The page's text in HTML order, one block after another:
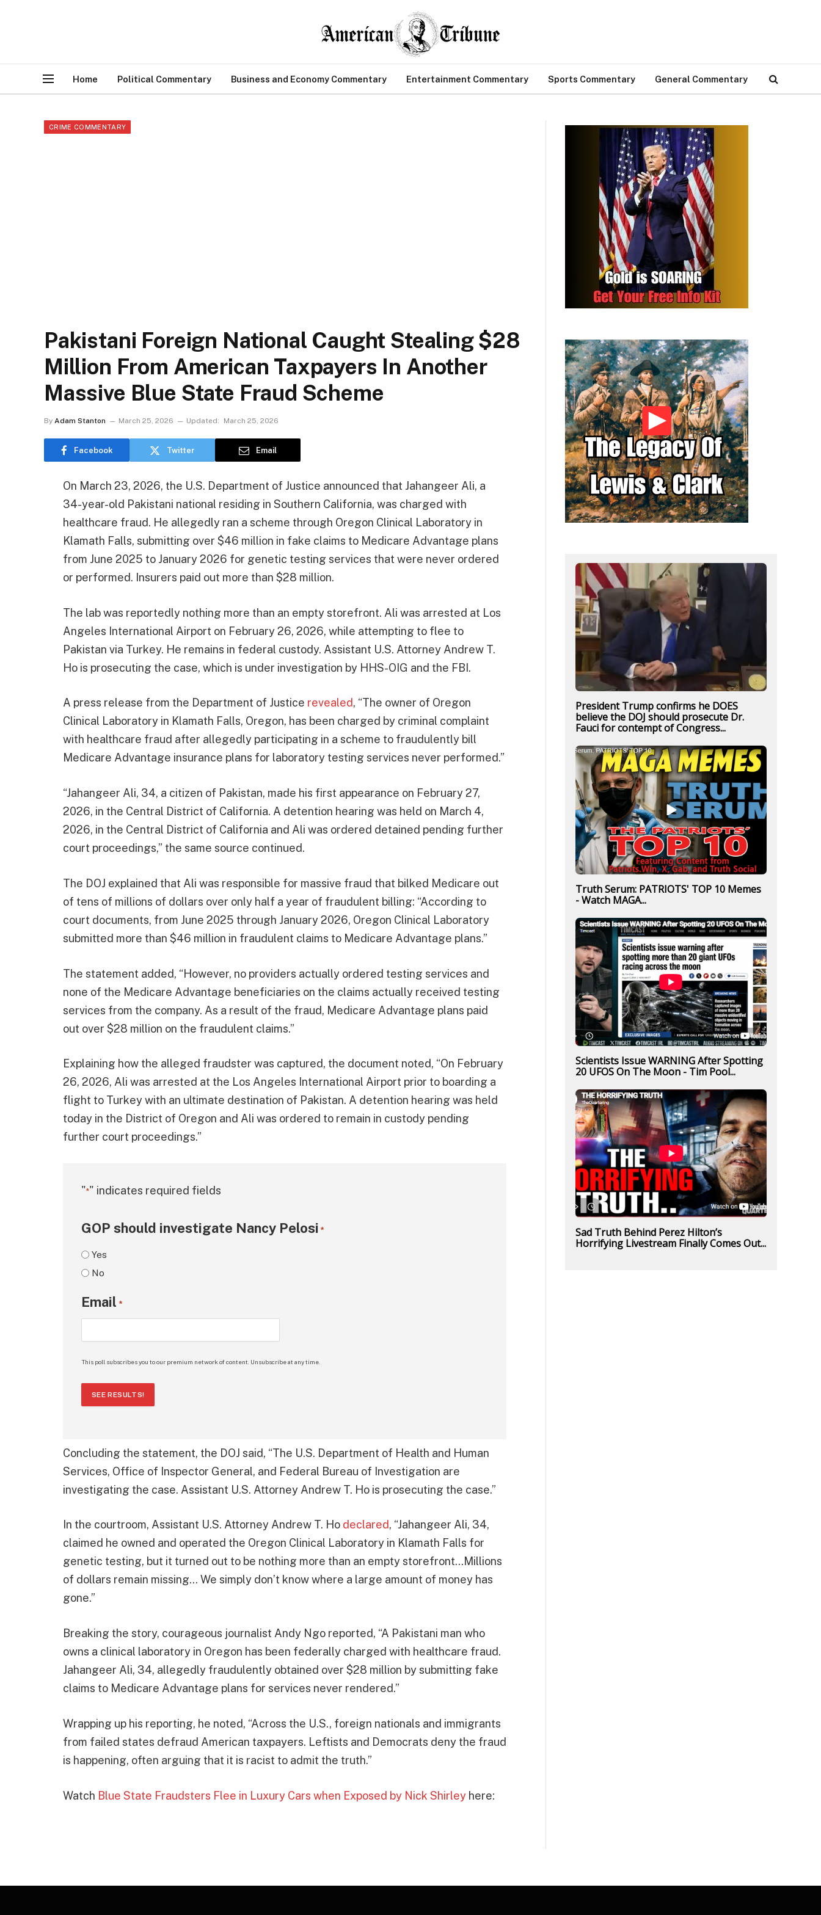
Home Political Commentary Business and Economy Commentary Entertainment Commentary Sports Commentary General Commentary
CRIME COMMENTARY
Pakistani Foreign National Caught Stealing $28
Million From American Taxpayers In Another
Massive Blue State Fraud Scheme
By Adam Stanton March 25, 2026 Updated: March 25, 2026
Facebook Twitter Email
On March 23, 2026, the U.S. Department of Justice announced that Jahangeer Ali, a
34-year-old Pakistani national residing in Southern California, was charged with
healthcare fraud. He allegedly ran a scheme through Oregon Clinical Laboratory in
Klamath Falls, submitting over $46 million in fake claims to Medicare Advantage plans
from June 2025 to January 2026 for genetic testing services that were never ordered
or performed. Insurers paid out more than $28 million.
The lab was reportedly nothing more than an empty storefront. Ali was arrested at Los
Angeles International Airport on February 26, 2026, while attempting to flee to
Pakistan via Turkey. He remains in federal custody. Assistant U.S. Attorney Andrew T.
Ho is prosecuting the case, which is under investigation by HHS-OIG and the FBI.
A press release from the Department of Justice revealed, “The owner of Oregon
Clinical Laboratory in Klamath Falls, Oregon, has been charged by criminal complaint
with healthcare fraud after allegedly participating in a scheme to fraudulently bill
Medicare Advantage insurance plans for laboratory testing services never performed.”
“Jahangeer Ali, 34, a citizen of Pakistan, made his first appearance on February 27,
2026, in the Central District of California. A detention hearing was held on March 4,
2026, in the Central District of California and Ali was ordered detained pending further
court proceedings,” the same source continued.
The DOJ explained that Ali was responsible for massive fraud that bilked Medicare out
of tens of millions of dollars over only half a year of fraudulent billing: “According to
court documents, from June 2025 through January 2026, Oregon Clinical Laboratory
submitted more than $46 million in fraudulent claims to Medicare Advantage plans.”
The statement added, “However, no providers actually ordered testing services and
none of the Medicare Advantage beneficiaries on the claims actually received testing
services from the company. As a result of the fraud, Medicare Advantage plans paid
out over $28 million on the fraudulent claims.”
Explaining how the alleged fraudster was captured, the document noted, “On February
26, 2026, Ali was arrested at the Los Angeles International Airport prior to boarding a
flight to Turkey with an ultimate destination of Pakistan. A detention hearing was held
today in the District of Oregon and Ali was ordered to remain in custody pending
further court proceedings.”
"*" indicates required fields
GOP should investigate Nancy Pelosi *
Yes
No
Email *
This poll subscribes you to our premium network of content. Unsubscribe at any time.
SEE RESULTS!
Concluding the statement, the DOJ said, “The U.S. Department of Health and Human
Services, Office of Inspector General, and Federal Bureau of Investigation are
investigating the case. Assistant U.S. Attorney Andrew T. Ho is prosecuting the case.”
In the courtroom, Assistant U.S. Attorney Andrew T. Ho declared, “Jahangeer Ali, 34,
claimed he owned and operated the Oregon Clinical Laboratory in Klamath Falls for
genetic testing, but it turned out to be nothing more than an empty storefront…Millions
of dollars remain missing… We simply don’t know where a large amount of money has
gone.”
Breaking the story, courageous journalist Andy Ngo reported, “A Pakistani man who
owns a clinical laboratory in Oregon has been federally charged with healthcare fraud.
Jahangeer Ali, 34, allegedly fraudulently obtained over $28 million by submitting fake
claims to Medicare Advantage plans for services never rendered.”
Wrapping up his reporting, he noted, “Across the U.S., foreign nationals and immigrants
from failed states defraud American taxpayers. Leftists and Democrats deny the fraud
is happening, often arguing that it is racist to admit the truth.”
Watch Blue State Fraudsters Flee in Luxury Cars when Exposed by Nick Shirley here:
President Trump confirms he DOES
believe the DOJ should prosecute Dr.
Fauci for contempt of Congress...
Truth Serum: PATRIOTS' TOP 10 Memes
- Watch MAGA...
Scientists Issue WARNING After Spotting
20 UFOS On The Moon - Tim Pool...
Sad Truth Behind Perez Hilton’s
Horrifying Livestream Finally Comes Out...